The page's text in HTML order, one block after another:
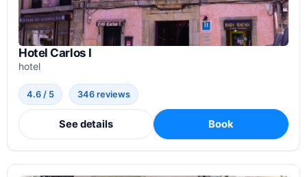
Hotel Carlos I
hotel
4.6 / 5 346 reviews
See details Book